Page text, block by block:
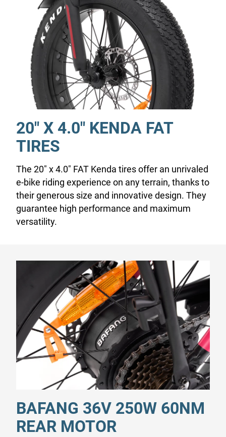
20" X 4.0" KENDA FAT
TIRES
The 20" x 4.0" FAT Kenda tires offer an unrivaled
e-bike riding experience on any terrain, thanks to
their generous size and innovative design. They
guarantee high performance and maximum
versatility.
BAFANG 36V 250W 60NM
REAR MOTOR